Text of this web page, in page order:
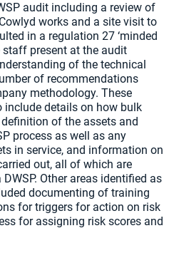
audit including a review of
works and a site visit to
in a regulation 27 ‘minded
staff present at the audit
of the technical
of recommendations
methodology. These
include details on how bulk
of the assets and
process as well as any
in service, and information on
out, all of which are
Other areas identified as
documenting of training
for triggers for action on risk
for assigning risk scores and